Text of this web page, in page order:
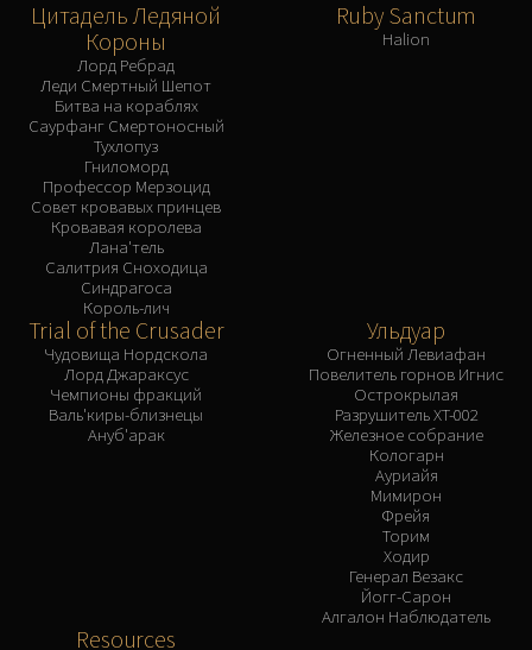
Цитадель Ледяной
Короны
Лорд Ребрад
Леди Смертный Шепот
Битва на кораблях
Саурфанг Смертоносный
Тухлопуз
Гниломорд
Профессор Мерзоцид
Совет кровавых принцев
Кровавая королева
Лана'тель
Салитрия Сноходица
Синдрагоса
Король-лич
Ruby Sanctum
Halion
Trial of the Crusader
Чудовища Нордскола
Лорд Джараксус
Чемпионы фракций
Валь'киры-близнецы
Ануб'арак
Ульдуар
Огненный Левиафан
Повелитель горнов Игнис
Острокрылая
Разрушитель XT-002
Железное собрание
Кологарн
Ауриайя
Мимирон
Фрейя
Торим
Ходир
Генерал Везакс
Йогг-Сарон
Алгалон Наблюдатель
Resources